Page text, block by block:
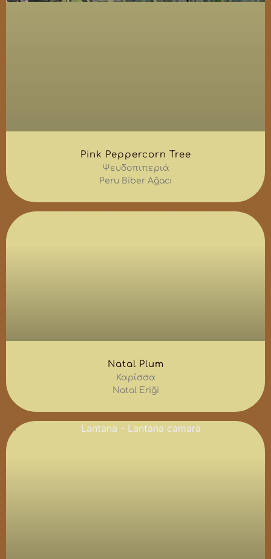
Pink Peppercorn Tree
Ψευδοπιπεριά
Peru Biber Ağacı
Natal Plum
Καρίσσα
Natal Eriği